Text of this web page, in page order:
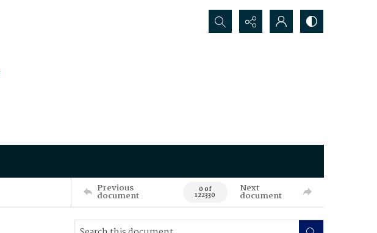
Search...
Previous
document 0 of
122330
Next
document